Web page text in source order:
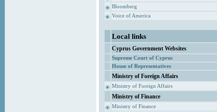
Bloomberg
Voice of America
Local links
Cyprus Government Websites
Supreme Court of Cyprus
House of Representatives
Ministry of Foreign Affairs
Ministry of Foreign Affairs
Ministry of Finance
Ministry of Finance